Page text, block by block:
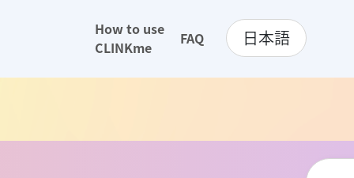
How to use
CLINKme
FAQ 日本語